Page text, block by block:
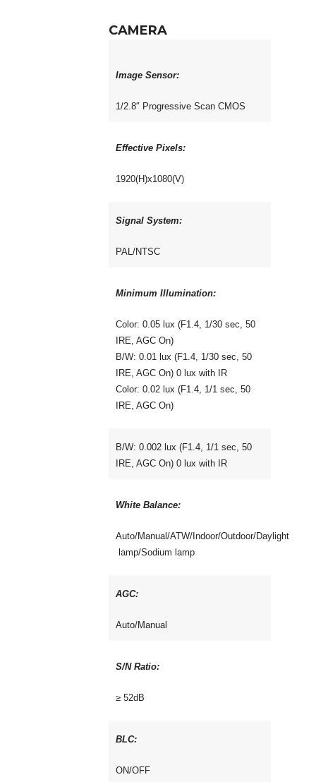
CAMERA
Image Sensor:
1/2.8″ Progressive Scan CMOS
Effective Pixels:
1920(H)x1080(V)
Signal System:
PAL/NTSC
Minimum Illumination:
Color: 0.05 lux (F1.4, 1/30 sec, 50
IRE, AGC On)
B/W: 0.01 lux (F1.4, 1/30 sec, 50
IRE, AGC On) 0 lux with IR
Color: 0.02 lux (F1.4, 1/1 sec, 50
IRE, AGC On)
B/W: 0.002 lux (F1.4, 1/1 sec, 50
IRE, AGC On) 0 lux with IR
White Balance:
Auto/Manual/ATW/Indoor/Outdoor/Daylight
lamp/Sodium lamp
AGC:
Auto/Manual
S/N Ratio:
≥ 52dB
BLC:
ON/OFF